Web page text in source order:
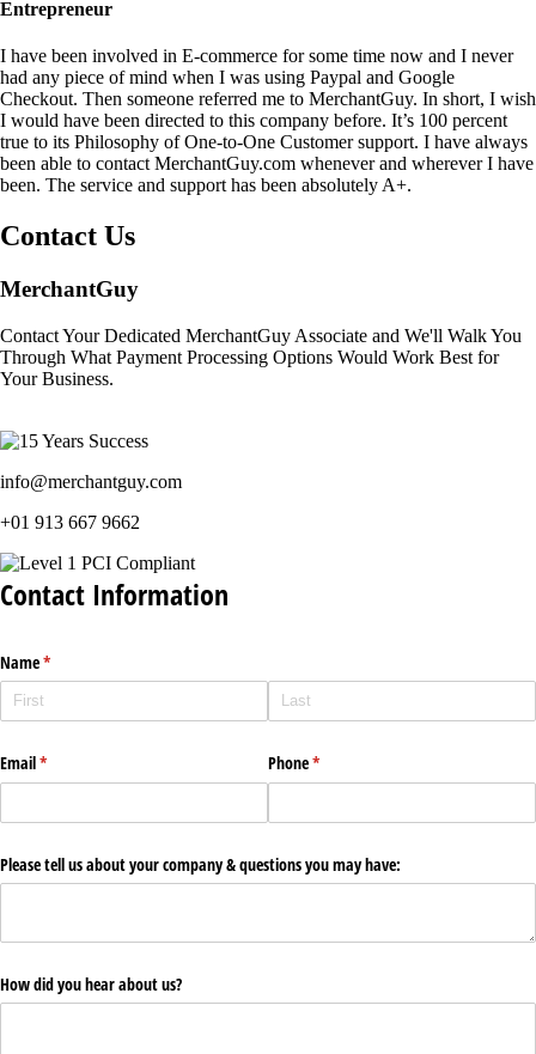
Entrepreneur
I have been involved in E-commerce for some time now and I never
had any piece of mind when I was using Paypal and Google
Checkout. Then someone referred me to MerchantGuy. In short, I wish
I would have been directed to this company before. It’s 100 percent
true to its Philosophy of One-to-One Customer support. I have always
been able to contact MerchantGuy.com whenever and wherever I have
been. The service and support has been absolutely A+.
Contact Us
MerchantGuy
Contact Your Dedicated MerchantGuy Associate and We'll Walk You
Through What Payment Processing Options Would Work Best for
Your Business.
info@merchantguy.com
+01 913 667 9662
Contact Information
Name*
(required)
Email*
(required) Phone*
(required)
Please tell us about your company & questions you may have:
How did you hear about us?